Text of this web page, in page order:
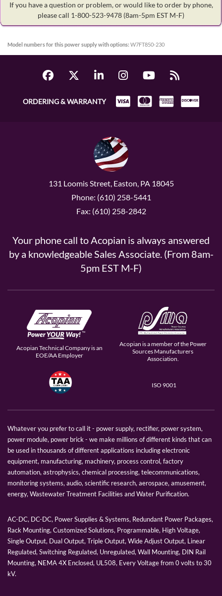
If you have a question or problem, or would like to order by phone,
please call 1-800-523-9478 (8am-5pm EST M-F)
Model numbers for this power supply with options: W7FT850-230
ORDERING & WARRANTY
131 Loomis Street, Easton, PA 18045
Phone: (610) 258-5441
Fax: (610) 258-2842
Your phone call to Acopian is always answered
by a knowledgeable Sales Associate. (From 8am-
5pm EST M-F)
Acopian Technical Company is an
EOE/AA Employer
Acopian is a member of the Power
Sources Manufacturers
Association.
ISO 9001
Whatever you prefer to call it - power supply, rectifier, power system,
power module, power brick - we make millions of different kinds that can
be used in thousands of different applications including electronic
equipment, manufacturing, machinery, process control, factory
automation, astrophysics, chemical processing, telecommunications,
monitoring systems, audio, scientific research, aerospace, amusement,
energy, Wastewater Treatment Facilities and Water Purification.
AC-DC, DC-DC, Power Supplies & Systems, Redundant Power Packages,
Rack Mounting, Customized Solutions, Programmable, High Voltage,
Single Output, Dual Output, Triple Output, Wide Adjust Output, Linear
Regulated, Switching Regulated, Unregulated, Wall Mounting, DIN Rail
Mounting, NEMA 4X Enclosed, UL508, Every Voltage from 0 volts to 30
kV.